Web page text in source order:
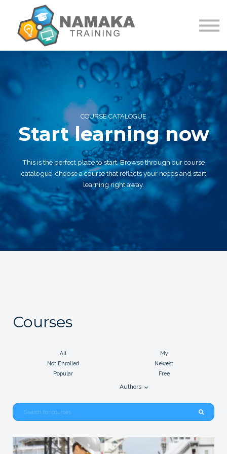
About us
Sign in
Sign up
COURSE CATALOGUE
Start learning now
This is the perfect place to start. Browse through our course
catalogue, choose a course that reflects your needs and start
learning right away.
Courses
All
My
Not Enrolled
Newest
Popular
Free
Authors